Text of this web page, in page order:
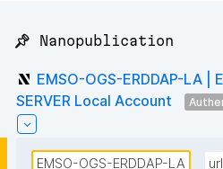
📌 Nanopublication
EMSO-OGS-ERDDAP-LA |
SERVER Local Account
EMSO-OGS-ERDDAP-LA url